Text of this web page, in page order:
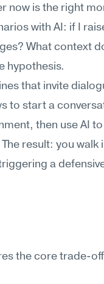
now is the right
with AI: if I
What context
hypothesis.
that invite
to start a
then use AI to
result: you walk
a
the core trade-off